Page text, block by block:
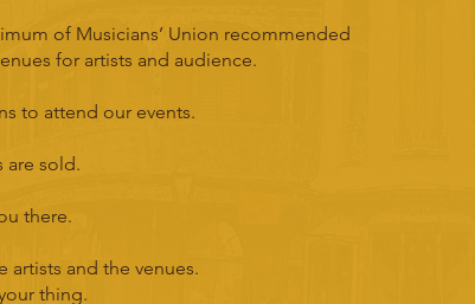
of Musicians’ Union recommended
for artists and audience.
to attend our events.
are sold.
there.
artists and the venues.
thing.